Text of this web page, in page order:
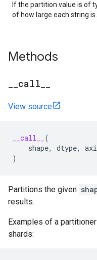
If the partition value is of
of how large each string is.
Methods
call
View source
__call__
(
shape, dtype,
)
Partitions the given
results.
Examples of a
shards: